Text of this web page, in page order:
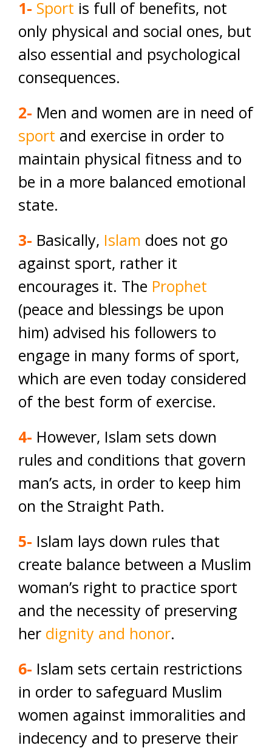
1- Sport is full of benefits, not
only physical and social ones, but
also essential and psychological
consequences.
2- Men and women are in need of
sport and exercise in order to
maintain physical fitness and to
be in a more balanced emotional
state.
3- Basically, Islam does not go
against sport, rather it
encourages it. The Prophet
(peace and blessings be upon
him) advised his followers to
engage in many forms of sport,
which are even today considered
of the best form of exercise.
4- However, Islam sets down
rules and conditions that govern
man’s acts, in order to keep him
on the Straight Path.
5- Islam lays down rules that
create balance between a Muslim
woman’s right to practice sport
and the necessity of preserving
her dignity and honor.
6- Islam sets certain restrictions
in order to safeguard Muslim
women against immoralities and
indecency and to preserve their